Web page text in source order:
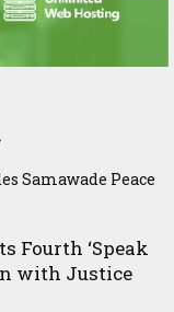
Sea Benefitted
Fourth ‘Speak
with Justice